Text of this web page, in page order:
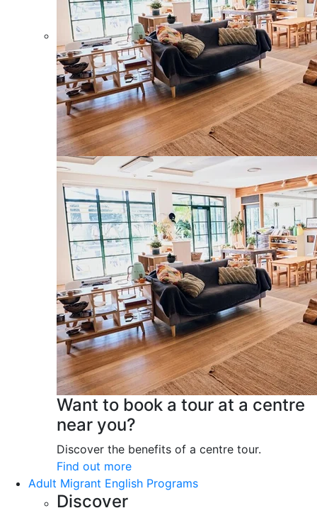
Want to book a tour at a centre
near you?
Discover the benefits of a centre tour.
Find out more
Adult Migrant English Programs
Discover